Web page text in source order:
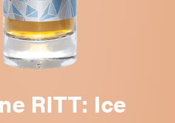
RITT: Ice
MCINTOSH